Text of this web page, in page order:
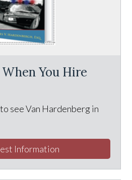
You Hire
see Van Hardenberg in
Information